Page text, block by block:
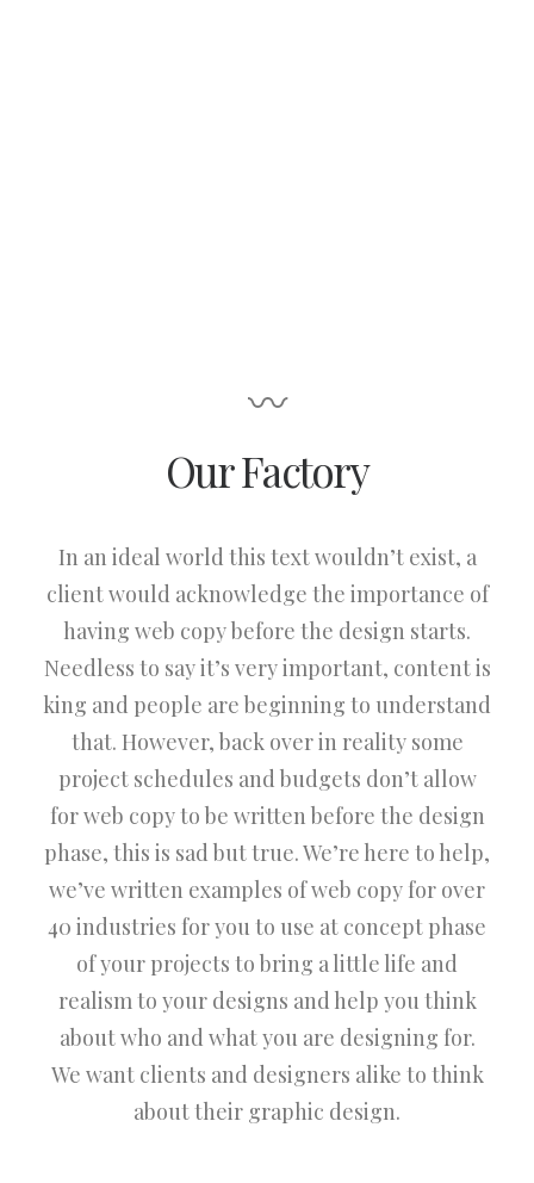
〰
Our Factory
In an ideal world this text wouldn’t exist, a
client would acknowledge the importance of
having web copy before the design starts.
Needless to say it’s very important, content is
king and people are beginning to understand
that. However, back over in reality some
project schedules and budgets don’t allow
for web copy to be written before the design
phase, this is sad but true. We’re here to help,
we’ve written examples of web copy for over
40 industries for you to use at concept phase
of your projects to bring a little life and
realism to your designs and help you think
about who and what you are designing for.
We want clients and designers alike to think
about their graphic design.